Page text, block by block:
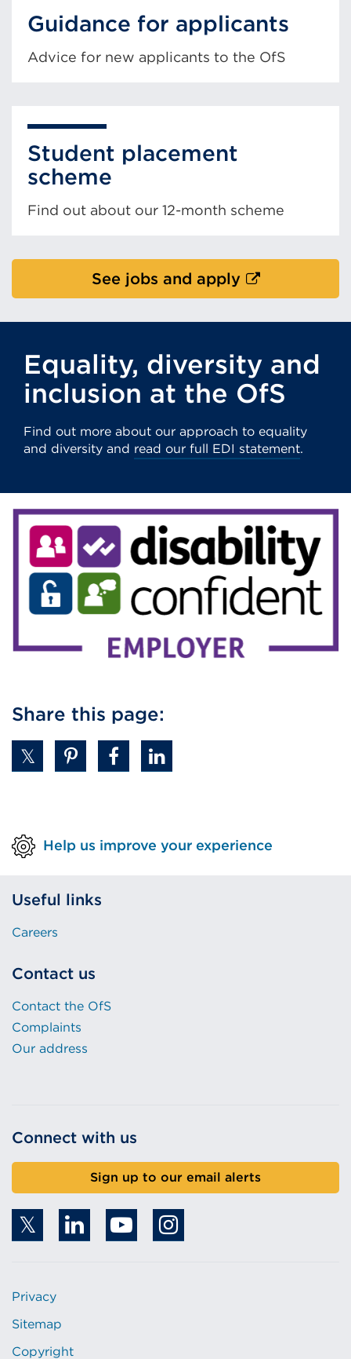
Guidance for applicants
Advice for new applicants to the OfS
Student placement
scheme
Find out about our 12-month scheme
See jobs and applyExternal
link
(Opens
a
new
tab
window)
Equality, diversity and
inclusion at the OfS
Find out more about our approach to equality
and diversity and read our full EDI statement.
Share this page:
Help us improve your experience
Useful links
Careers
Contact us
Contact the OfS
Complaints
Our address
Connect with us
Sign up to our email alerts
Privacy
Sitemap
Copyright